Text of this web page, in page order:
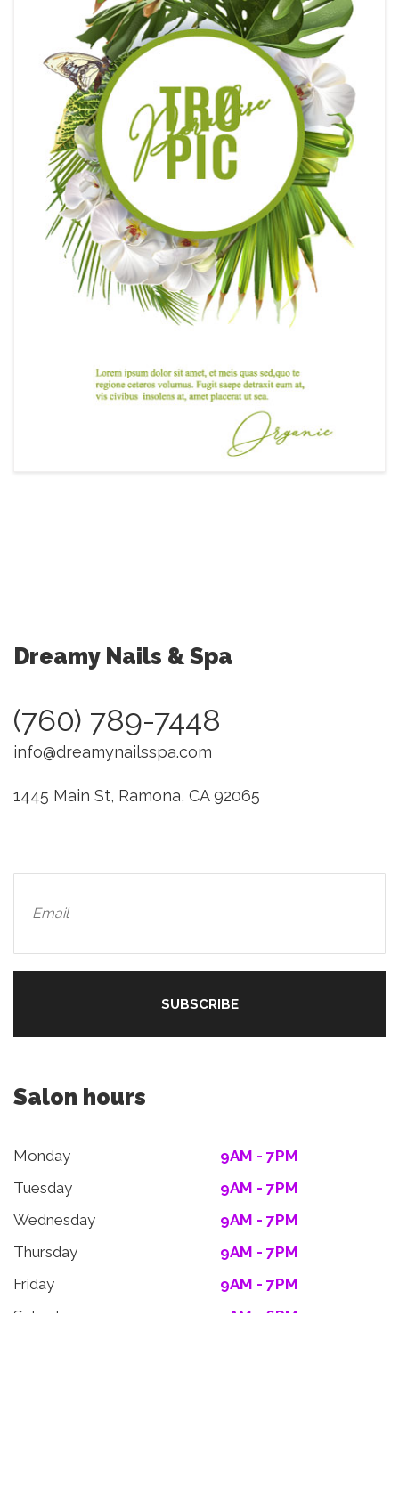
Dreamy Nails & Spa
(760) 789-7448
info@dreamynailsspa.com
1445 Main St, Ramona, CA 92065
Salon hours
Monday
9AM - 7PM
Tuesday
9AM - 7PM
Wednesday
9AM - 7PM
Thursday
9AM - 7PM
Friday
9AM - 7PM
Saturday
9AM - 6PM